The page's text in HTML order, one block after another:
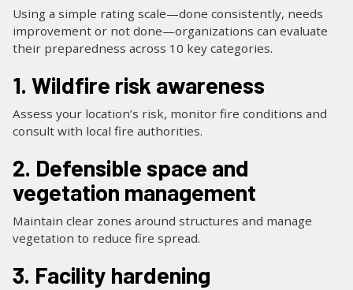
Using a simple rating scale—done consistently, needs
improvement or not done—organizations can evaluate
their preparedness across 10 key categories.
1. Wildfire risk awareness
Assess your location’s risk, monitor fire conditions and
consult with local fire authorities.
2. Defensible space and
vegetation management
Maintain clear zones around structures and manage
vegetation to reduce fire spread.
3. Facility hardening